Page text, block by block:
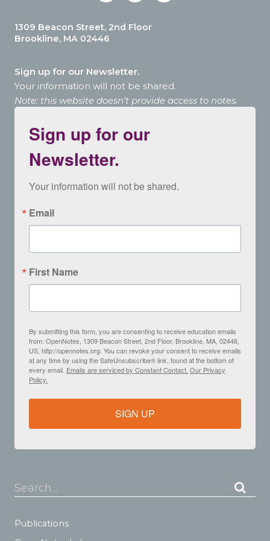
1309 Beacon Street, 2nd Floor
Brookline, MA 02446
Sign up for our Newsletter.
Your information will not be shared.
Note: this website doesn’t provide access to notes.
Sign up for our
Newsletter.
Your information will not be shared.
Email
First Name
By submitting this form, you are consenting to receive education emails
from: OpenNotes, 1309 Beacon Street, 2nd Floor, Brookline, MA, 02446,
US, http://opennotes.org. You can revoke your consent to receive emails
at any time by using the SafeUnsubscribe® link, found at the bottom of
every email. Emails are serviced by Constant Contact. Our Privacy
Policy.
SIGN UP
Search...
Publications